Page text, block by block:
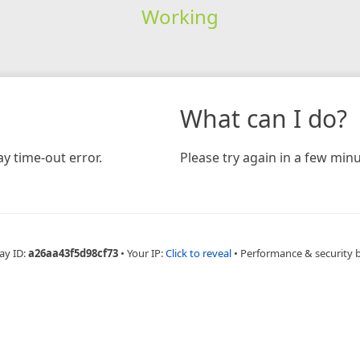
Working
time-out error.
What can I do?
Please try again in a few
ID:a26aa43f5d98cf73 • Your IP:Click to reveal • Performance & security